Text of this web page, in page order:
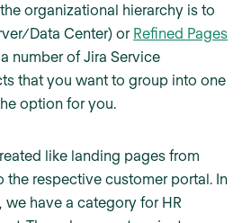
organizational hierarchy is to
Data Center) or Refined Pages
number of Jira Service
that you want to group into one
option for you.
like landing pages from
the respective customer portal. In
have a category for HR